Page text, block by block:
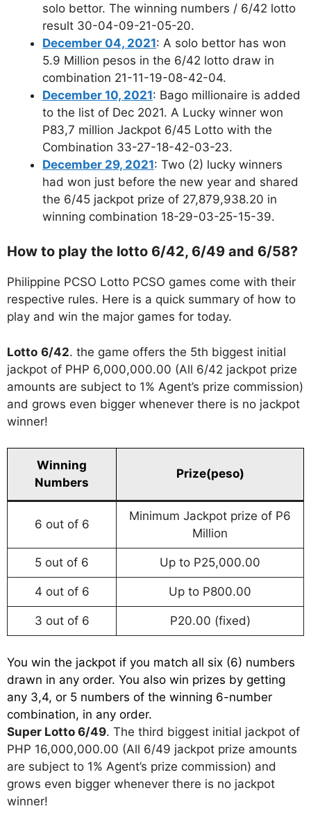
solo bettor. The winning numbers / 6/42 lotto
result 30-04-09-21-05-20.
December 04, 2021: A solo bettor has won
5.9 Million pesos in the 6/42 lotto draw in
combination 21-11-19-08-42-04.
December 10, 2021: Bago millionaire is added
to the list of Dec 2021. A Lucky winner won
P83,7 million Jackpot 6/45 Lotto with the
Combination 33-27-18-42-03-23.
December 29, 2021: Two (2) lucky winners
had won just before the new year and shared
the 6/45 jackpot prize of 27,879,938.20 in
winning combination 18-29-03-25-15-39.
How to play the lotto 6/42, 6/49 and 6/58?
Philippine PCSO Lotto PCSO games come with their
respective rules. Here is a quick summary of how to
play and win the major games for today.
Lotto 6/42. the game offers the 5th biggest initial
jackpot of PHP 6,000,000.00 (All 6/42 jackpot prize
amounts are subject to 1% Agent’s prize commission)
and grows even bigger whenever there is no jackpot
winner!
Winning
Numbers
Prize(peso)
6 out of 6
Minimum Jackpot prize of P6
Million
5 out of 6 Up to P25,000.00
4 out of 6 Up to P800.00
3 out of 6 P20.00 (fixed)
You win the jackpot if you match all six (6) numbers
drawn in any order. You also win prizes by getting
any 3,4, or 5 numbers of the winning 6-number
combination, in any order.
Super Lotto 6/49. The third biggest initial jackpot of
PHP 16,000,000.00 (All 6/49 jackpot prize amounts
are subject to 1% Agent’s prize commission) and
grows even bigger whenever there is no jackpot
winner!